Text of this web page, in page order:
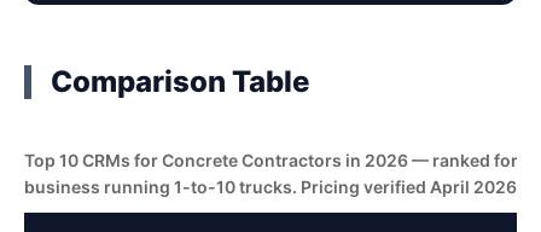
Comparison Table
Top 10 CRMs for Concrete Contractors in 2026 — ranked for
business running 1-to-10 trucks. Pricing verified April 2026.